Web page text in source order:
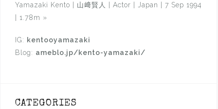
Yamazaki Kento | 山﨑賢人 | Actor | Japan | 7 Sep 1994
| 1.78m »
IG: kentooyamazaki
Blog: ameblo.jp/kento-yamazaki/
CATEGORIES